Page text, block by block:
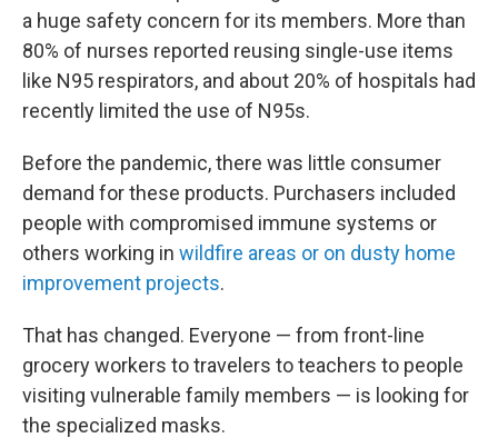
a huge safety concern for its members. More than
80% of nurses reported reusing single-use items
like N95 respirators, and about 20% of hospitals had
recently limited the use of N95s.
Before the pandemic, there was little consumer
demand for these products. Purchasers included
people with compromised immune systems or
others working in wildfire areas or on dusty home
improvement projects.
That has changed. Everyone — from front-line
grocery workers to travelers to teachers to people
visiting vulnerable family members — is looking for
the specialized masks.